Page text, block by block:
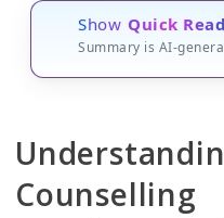
Show Quick Read
Summary is AI-
Counselling